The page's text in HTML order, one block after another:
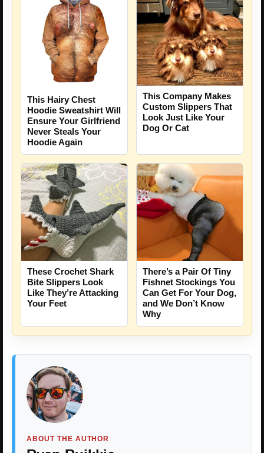
This Hairy Chest
Hoodie Sweatshirt Will
Ensure Your Girlfriend
Never Steals Your
Hoodie Again
This Company Makes
Custom Slippers That
Look Just Like Your
Dog Or Cat
These Crochet Shark
Bite Slippers Look
Like They’re Attacking
Your Feet
There’s a Pair Of Tiny
Fishnet Stockings You
Can Get For Your Dog,
and We Don’t Know
Why
ABOUT THE AUTHOR